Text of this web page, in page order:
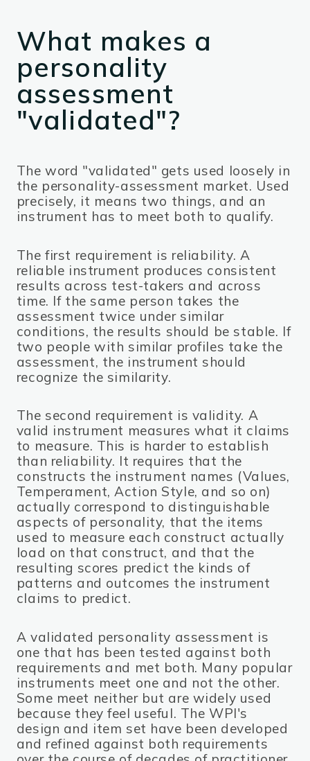
What makes a
personality
assessment
"validated"?
The word "validated" gets used loosely in
the personality-assessment market. Used
precisely, it means two things, and an
instrument has to meet both to qualify.
The first requirement is reliability. A
reliable instrument produces consistent
results across test-takers and across
time. If the same person takes the
assessment twice under similar
conditions, the results should be stable. If
two people with similar profiles take the
assessment, the instrument should
recognize the similarity.
The second requirement is validity. A
valid instrument measures what it claims
to measure. This is harder to establish
than reliability. It requires that the
constructs the instrument names (Values,
Temperament, Action Style, and so on)
actually correspond to distinguishable
aspects of personality, that the items
used to measure each construct actually
load on that construct, and that the
resulting scores predict the kinds of
patterns and outcomes the instrument
claims to predict.
A validated personality assessment is
one that has been tested against both
requirements and met both. Many popular
instruments meet one and not the other.
Some meet neither but are widely used
because they feel useful. The WPI's
design and item set have been developed
and refined against both requirements